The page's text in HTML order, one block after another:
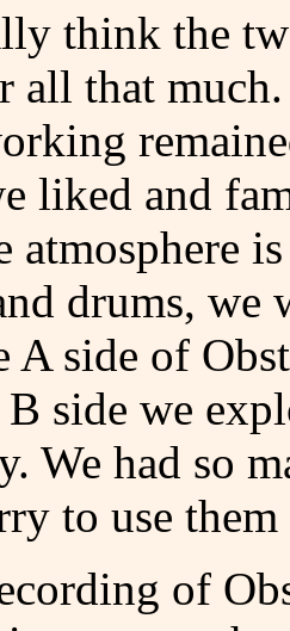
think the
all that
liked and
drums,
A side of
side we
We had so
to use
of